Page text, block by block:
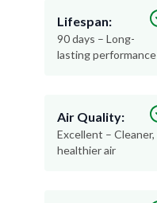
Lifespan:
90 days – Long-
lasting performance
Air Quality:
Excellent – Cleaner,
healthier air